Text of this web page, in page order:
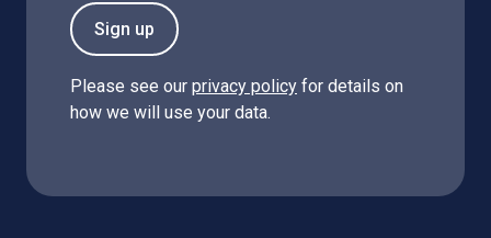
Sign up
Please see our privacy policy for details on
how we will use your data.